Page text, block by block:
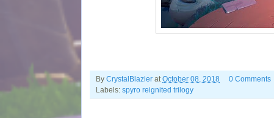
By CrystalBlazier at October 08, 2018
0 Comments
Labels: spyro reignited trilogy